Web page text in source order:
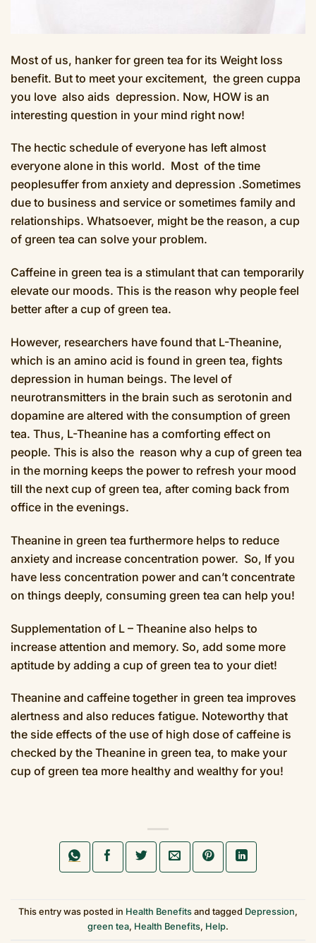
Most of us, hanker for green tea for its Weight loss
benefit. But to meet your excitement, the green cuppa
you love also aids depression. Now, HOW is an
interesting question in your mind right now!
The hectic schedule of everyone has left almost
everyone alone in this world. Most of the time
peoplesuffer from anxiety and depression .Sometimes
due to business and service or sometimes family and
relationships. Whatsoever, might be the reason, a cup
of green tea can solve your problem.
Caffeine in green tea is a stimulant that can temporarily
elevate our moods. This is the reason why people feel
better after a cup of green tea.
However, researchers have found that L-Theanine,
which is an amino acid is found in green tea, fights
depression in human beings. The level of
neurotransmitters in the brain such as serotonin and
dopamine are altered with the consumption of green
tea. Thus, L-Theanine has a comforting effect on
people. This is also the reason why a cup of green tea
in the morning keeps the power to refresh your mood
till the next cup of green tea, after coming back from
office in the evenings.
Theanine in green tea furthermore helps to reduce
anxiety and increase concentration power. So, If you
have less concentration power and can’t concentrate
on things deeply, consuming green tea can help you!
Supplementation of L – Theanine also helps to
increase attention and memory. So, add some more
aptitude by adding a cup of green tea to your diet!
Theanine and caffeine together in green tea improves
alertness and also reduces fatigue. Noteworthy that
the side effects of the use of high dose of caffeine is
checked by the Theanine in green tea, to make your
cup of green tea more healthy and wealthy for you!
This entry was posted in Health Benefits and tagged Depression,
green tea, Health Benefits, Help.